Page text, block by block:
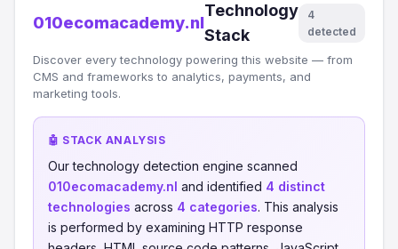
010ecomacademy.nl
Technology
Stack
4
detected
Discover every technology powering this website — from
CMS and frameworks to analytics, payments, and
marketing tools.
🤖 STACK ANALYSIS
Our technology detection engine scanned
010ecomacademy.nl and identified 4 distinct
technologies across 4 categories. This analysis
is performed by examining HTTP response